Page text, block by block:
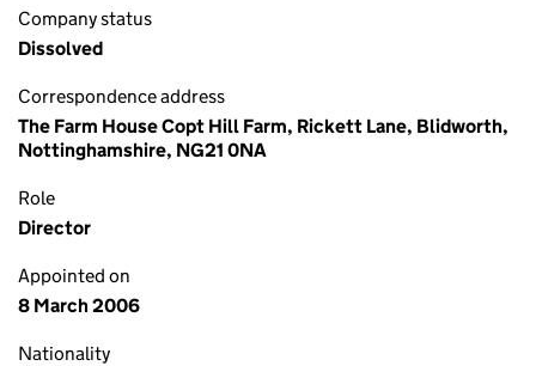
Company status
Dissolved
Correspondence address
The Farm House Copt Hill Farm, Rickett Lane, Blidworth,
Nottinghamshire, NG21 0NA
Role
Director
Appointed on
8 March 2006
Nationality